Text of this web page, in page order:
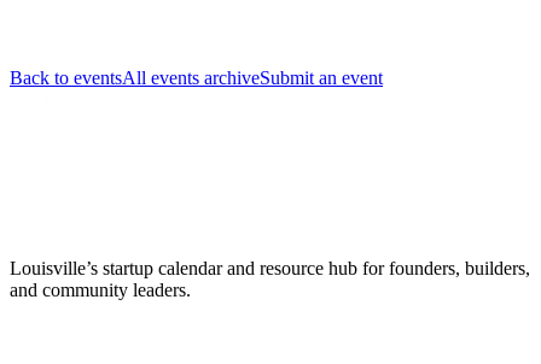
Back to eventsAll events archiveSubmit an event
Louisville’s startup calendar and resource hub for founders, builders,
and community leaders.